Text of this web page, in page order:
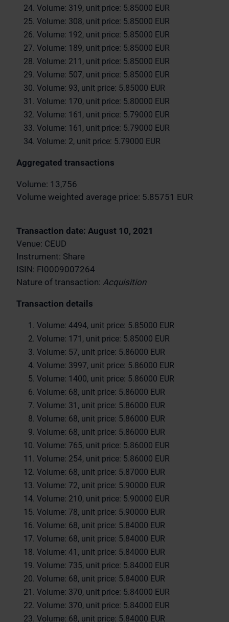
Volume: 319, unit price: 5.85000 EUR
Volume: 308, unit price: 5.85000 EUR
Volume: 192, unit price: 5.85000 EUR
Volume: 189, unit price: 5.85000 EUR
Volume: 211, unit price: 5.85000 EUR
Volume: 507, unit price: 5.85000 EUR
Volume: 93, unit price: 5.85000 EUR
Volume: 170, unit price: 5.80000 EUR
Volume: 161, unit price: 5.79000 EUR
Volume: 161, unit price: 5.79000 EUR
Volume: 2, unit price: 5.79000 EUR
Aggregated transactions
Volume: 13,756
Volume weighted average price: 5.85751 EUR
Transaction date: August 10, 2021
Venue: CEUD
Instrument: Share
ISIN: FI0009007264
Nature of transaction: Acquisition
Transaction details
Volume: 4494, unit price: 5.85000 EUR
Volume: 171, unit price: 5.85000 EUR
Volume: 57, unit price: 5.86000 EUR
Volume: 3997, unit price: 5.86000 EUR
Volume: 1400, unit price: 5.86000 EUR
Volume: 68, unit price: 5.86000 EUR
Volume: 31, unit price: 5.86000 EUR
Volume: 68, unit price: 5.86000 EUR
Volume: 68, unit price: 5.86000 EUR
Volume: 765, unit price: 5.86000 EUR
Volume: 254, unit price: 5.86000 EUR
Volume: 68, unit price: 5.87000 EUR
Volume: 72, unit price: 5.90000 EUR
Volume: 210, unit price: 5.90000 EUR
Volume: 78, unit price: 5.90000 EUR
Volume: 68, unit price: 5.84000 EUR
Volume: 68, unit price: 5.84000 EUR
Volume: 41, unit price: 5.84000 EUR
Volume: 735, unit price: 5.84000 EUR
Volume: 68, unit price: 5.84000 EUR
Volume: 370, unit price: 5.84000 EUR
Volume: 370, unit price: 5.84000 EUR
Volume: 68, unit price: 5.84000 EUR